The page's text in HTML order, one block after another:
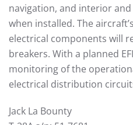
navigation, and interior
when installed. The
electrical components will
breakers. With a planned
monitoring of the
electrical distribution
Jack La Bounty